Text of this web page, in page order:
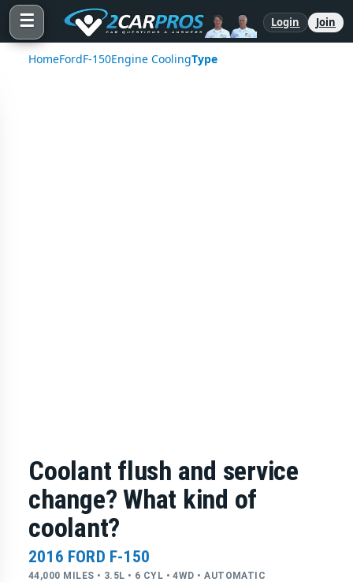
☰ Login Join
HomeFordF-150Engine CoolingType
Coolant flush and service
change? What kind of
coolant?
2016 FORD F-150
44,000 MILES • 3.5L • 6 CYL • 4WD • AUTOMATIC